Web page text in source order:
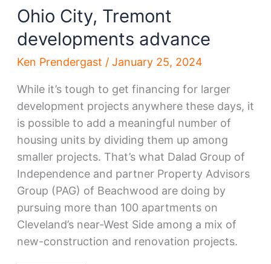
Ohio City, Tremont
developments advance
Ken Prendergast / January 25, 2024
While it’s tough to get financing for larger
development projects anywhere these days, it
is possible to add a meaningful number of
housing units by dividing them up among
smaller projects. That’s what Dalad Group of
Independence and partner Property Advisors
Group (PAG) of Beachwood are doing by
pursuing more than 100 apartments on
Cleveland’s near-West Side among a mix of
new-construction and renovation projects.